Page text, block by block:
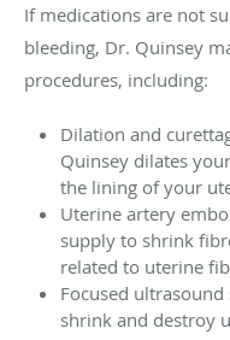
If medications are not
bleeding, Dr. Quinsey
procedures, including:
Dilation and
Quinsey dilates
the lining of your
Uterine artery
supply to shrink
related to uterine
Focused
shrink and destroy